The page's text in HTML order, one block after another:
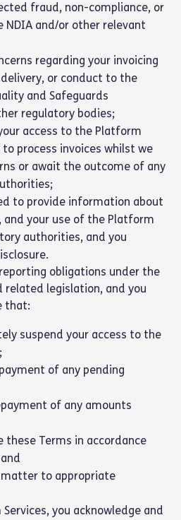
fraud, non-compliance, or
NDIA and/or other relevant
regarding your invoicing
or conduct to the
and Safeguards
regulatory bodies;
access to the Platform
process invoices whilst we
or await the outcome of any
to provide information about
and your use of the Platform
authorities, and you
obligations under the
related legislation, and you
that:
suspend your access to the
of any pending
of any amounts
Terms in accordance
to appropriate
you acknowledge and